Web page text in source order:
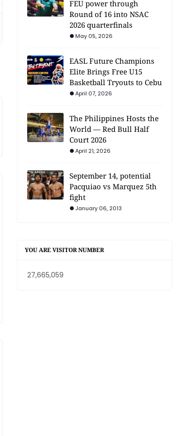
FEU power through
Round of 16 into NSAC
2026 quarterfinals
May 05, 2026
EASL Future Champions
Elite Brings Free U15
Basketball Tryouts to Cebu
April 07, 2026
The Philippines Hosts the
World — Red Bull Half
Court 2026
April 21, 2026
September 14, potential
Pacquiao vs Marquez 5th
fight
January 06, 2013
YOU ARE VISITOR NUMBER
27,665,059